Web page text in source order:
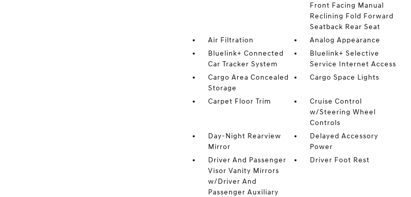
Front Facing Manual
Reclining Fold Forward
Seatback Rear Seat
Air Filtration
Analog Appearance
Bluelink+ Connected
Car Tracker System
Bluelink+ Selective
Service Internet Access
Cargo Area Concealed
Storage
Cargo Space Lights
Carpet Floor Trim
Cruise Control
w/Steering Wheel
Controls
Day-Night Rearview
Mirror
Delayed Accessory
Power
Driver And Passenger
Visor Vanity Mirrors
w/Driver And
Passenger Auxiliary
Driver Foot Rest